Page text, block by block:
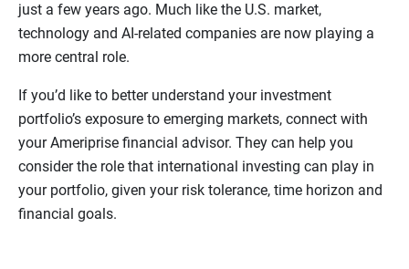
just a few years ago. Much like the U.S. market,
technology and AI-related companies are now playing a
more central role.
If you’d like to better understand your investment
portfolio’s exposure to emerging markets, connect with
your Ameriprise financial advisor. They can help you
consider the role that international investing can play in
your portfolio, given your risk tolerance, time horizon and
financial goals.